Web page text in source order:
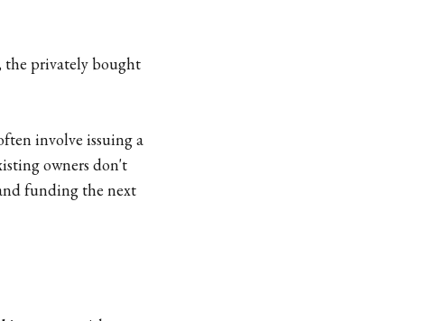
the privately bought
involve issuing a
owners don't
funding the next